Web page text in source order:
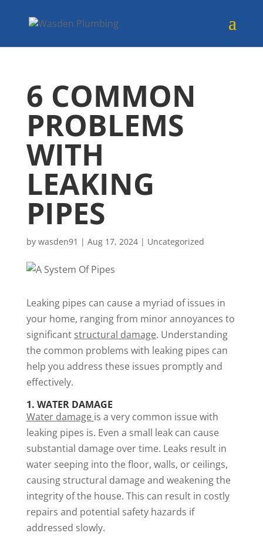
6 COMMON
PROBLEMS
WITH
LEAKING
PIPES
by wasden91 | Aug 17, 2024| Uncategorized
Leaking pipes can cause a myriad of issues in
your home, ranging from minor annoyances to
significant structural damage. Understanding
the common problems with leaking pipes can
help you address these issues promptly and
effectively.
1. WATER DAMAGE
Water damage is a very common issue with
leaking pipes is. Even a small leak can cause
substantial damage over time. Leaks result in
water seeping into the floor, walls, or ceilings,
causing structural damage and weakening the
integrity of the house. This can result in costly
repairs and potential safety hazards if
addressed slowly.